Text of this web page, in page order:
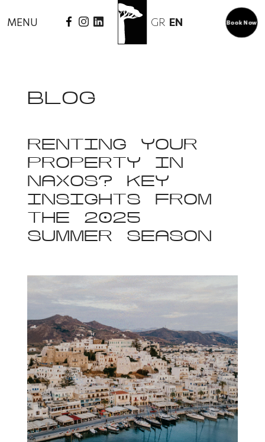
MENU GR EN Book Now
BLOG
RENTING YOUR
PROPERTY IN
NAXOS? KEY
INSIGHTS FROM
THE 2025
SUMMER SEASON